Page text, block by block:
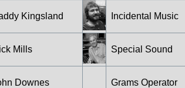
Kingsland Incidental Music
Mills Special Sound
Downes Grams Operator